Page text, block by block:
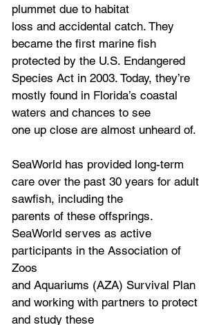
plummet due to habitat
loss and accidental catch. They
became the first marine fish
protected by the U.S. Endangered
Species Act in 2003. Today, they’re
mostly found in Florida’s coastal
waters and chances to see
one up close are almost unheard of.
SeaWorld has provided long-term
care over the past 30 years for adult
sawfish, including the
parents of these offsprings.
SeaWorld serves as active
participants in the Association of
Zoos
and Aquariums (AZA) Survival Plan
and working with partners to protect
and study these